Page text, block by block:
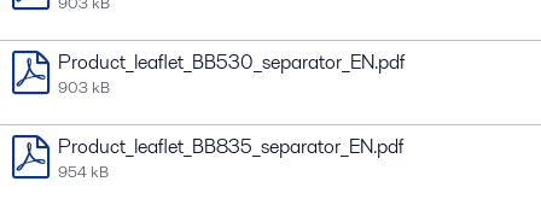
Product_leaflet_BB530_separator_EN.pdf
903 kB
Product_leaflet_BB835_separator_EN.pdf
954 kB